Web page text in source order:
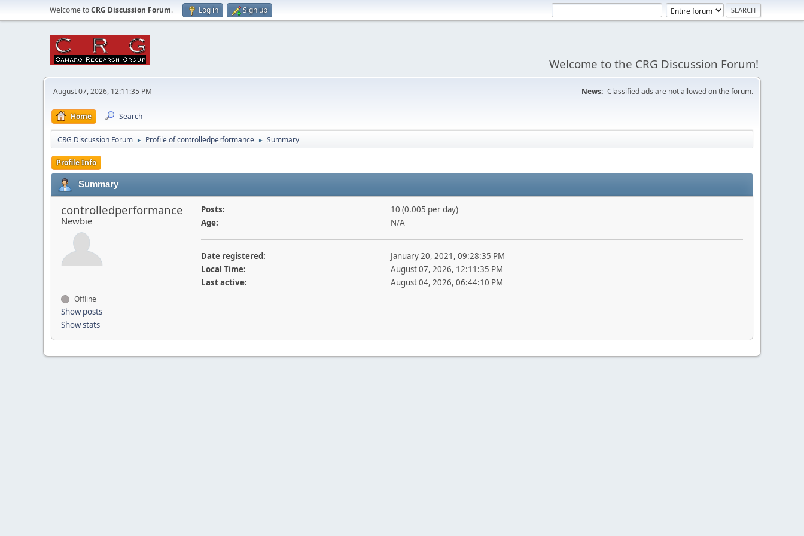
Welcome toCRG Discussion Forum. Log in Sign up
Welcome to the CRG Discussion Forum!
August 07, 2026, 12:11:35 PM News: Classified ads are not allowed on the forum.
Home Search
CRG Discussion Forum ► Profile of controlledperformance ► Summary
Profile Info
Summary
controlledperformance
Newbie
Offline
Show posts
Show stats
Posts:
10 (0.005 per day)
Age:
N/A
Date registered:
January 20, 2021, 09:28:35 PM
Local Time:
August 07, 2026, 12:11:35 PM
Last active:
August 04, 2026, 06:44:10 PM